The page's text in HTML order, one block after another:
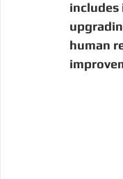
includes
human